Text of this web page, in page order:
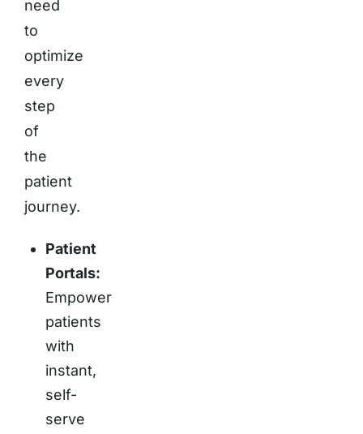
need
to
optimize
every
step
of
the
patient
journey.
Patient
Portals:
Empower
patients
with
instant,
self-
serve